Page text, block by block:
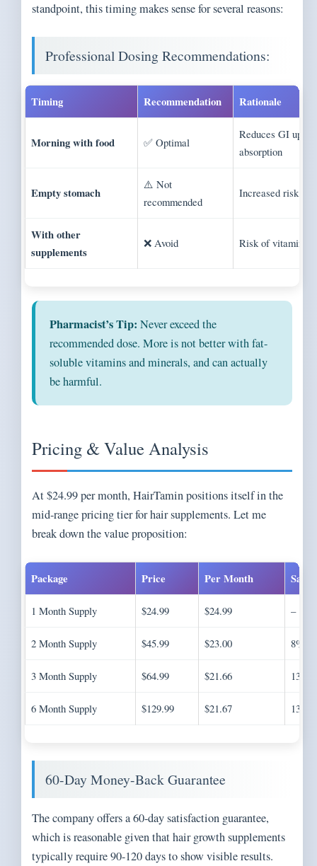
standpoint, this timing makes sense for several reasons:
Professional Dosing Recommendations:
Timing Recommendation Rationale
Morning with food ✅ Optimal
Reduces GI
absorption
Empty stomach
⚠️ Not
recommended
Increased risk of
With other
supplements
❌ Avoid Risk of vitamin
Pharmacist’s Tip: Never exceed the
recommended dose. More is not better with fat-
soluble vitamins and minerals, and can actually
be harmful.
Pricing & Value Analysis
At $24.99 per month, HairTamin positions itself in the
mid-range pricing tier for hair supplements. Let me
break down the value proposition:
Package Price Per Month
1 Month Supply $24.99 $24.99 –
2 Month Supply $45.99 $23.00 8%
3 Month Supply $64.99 $21.66 13%
6 Month Supply $129.99 $21.67 13%
60-Day Money-Back Guarantee
The company offers a 60-day satisfaction guarantee,
which is reasonable given that hair growth supplements
typically require 90-120 days to show visible results.